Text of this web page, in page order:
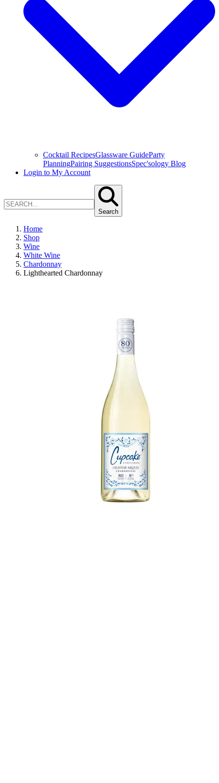
Cocktail RecipesGlassware GuideParty
PlanningPairing SuggestionsSpec'sology Blog
Login to My Account
Search
Home
Shop
Wine
White Wine
Chardonnay
Lighthearted Chardonnay